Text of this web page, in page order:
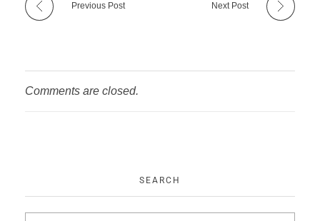
Previous Post Next Post
Comments are closed.
SEARCH